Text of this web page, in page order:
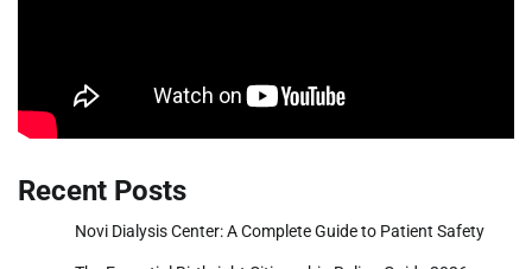
Recent Posts
Novi Dialysis Center: A Complete Guide to Patient Safety